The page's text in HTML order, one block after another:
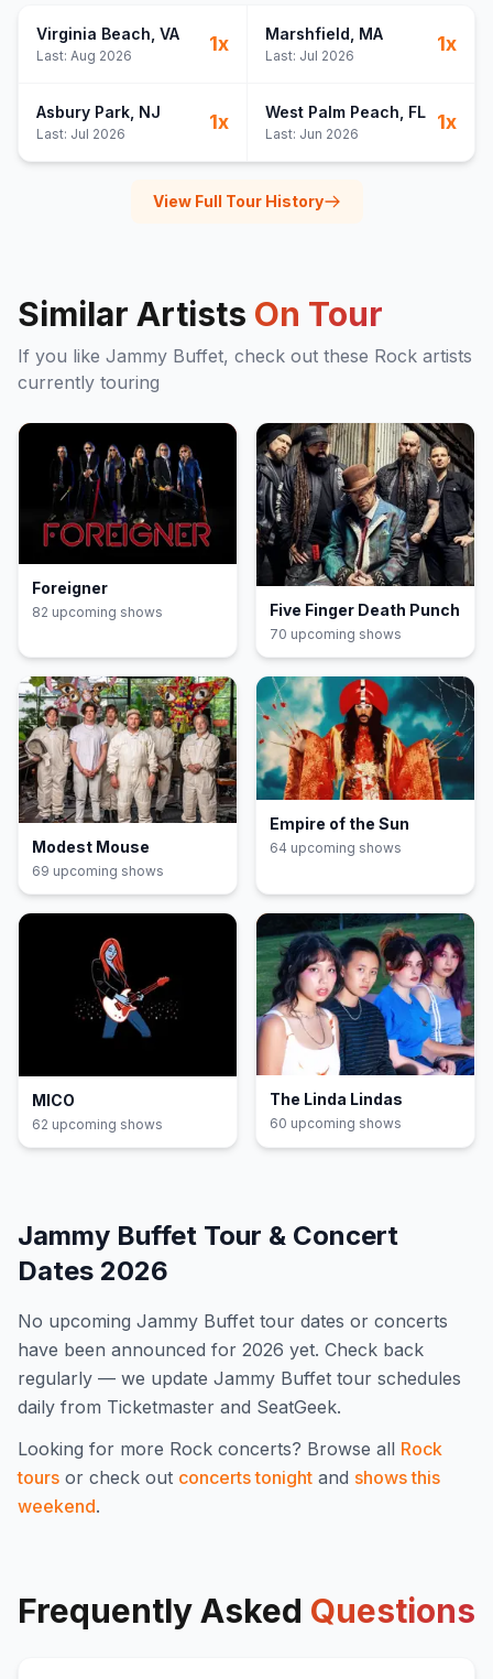
Virginia Beach , VA
Last: Aug 2026
1x Marshfield , MA
Last: Jul 2026
1x
Asbury Park , NJ
Last: Jul 2026
1x West Palm Peach , FL
Last: Jun 2026
1x
View Full Tour History
Similar Artists On Tour
If you like Jammy Buffet, check out these Rock artists
currently touring
Foreigner
82 upcoming shows Five Finger Death Punch
70 upcoming shows
Modest Mouse
69 upcoming shows
Empire of the Sun
64 upcoming shows
MICO
62 upcoming shows
The Linda Lindas
60 upcoming shows
Jammy Buffet Tour & Concert
Dates 2026
No upcoming Jammy Buffet tour dates or concerts
have been announced for 2026 yet. Check back
regularly — we update Jammy Buffet tour schedules
daily from Ticketmaster and SeatGeek.
Looking for more Rock concerts? Browse all Rock
tours or check out concerts tonight and shows this
weekend.
Frequently Asked Questions